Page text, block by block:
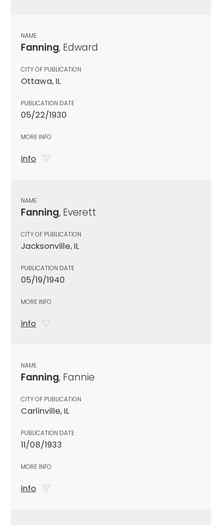
NAME
Fanning, Edward
CITY OF PUBLICATION
Ottawa, IL
PUBLICATION DATE
05/22/1930
MORE INFO
info
NAME
Fanning, Everett
CITY OF PUBLICATION
Jacksonville, IL
PUBLICATION DATE
05/19/1940
MORE INFO
info
NAME
Fanning, Fannie
CITY OF PUBLICATION
Carlinville, IL
PUBLICATION DATE
11/08/1933
MORE INFO
info